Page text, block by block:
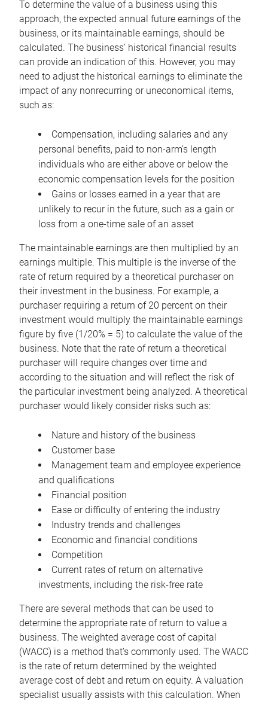
To determine the value of a business using this
approach, the expected annual future earnings of the
business, or its maintainable earnings, should be
calculated. The business’ historical financial results
can provide an indication of this. However, you may
need to adjust the historical earnings to eliminate the
impact of any nonrecurring or uneconomical items,
such as:
Compensation, including salaries and any
personal benefits, paid to non-arm’s length
individuals who are either above or below the
economic compensation levels for the position
Gains or losses earned in a year that are
unlikely to recur in the future, such as a gain or
loss from a one-time sale of an asset
The maintainable earnings are then multiplied by an
earnings multiple. This multiple is the inverse of the
rate of return required by a theoretical purchaser on
their investment in the business. For example, a
purchaser requiring a return of 20 percent on their
investment would multiply the maintainable earnings
figure by five (1/20% = 5) to calculate the value of the
business. Note that the rate of return a theoretical
purchaser will require changes over time and
according to the situation and will reflect the risk of
the particular investment being analyzed. A theoretical
purchaser would likely consider risks such as:
Nature and history of the business
Customer base
Management team and employee experience
and qualifications
Financial position
Ease or difficulty of entering the industry
Industry trends and challenges
Economic and financial conditions
Competition
Current rates of return on alternative
investments, including the risk-free rate
There are several methods that can be used to
determine the appropriate rate of return to value a
business. The weighted average cost of capital
(WACC) is a method that’s commonly used. The WACC
is the rate of return determined by the weighted
average cost of debt and return on equity. A valuation
specialist usually assists with this calculation. When